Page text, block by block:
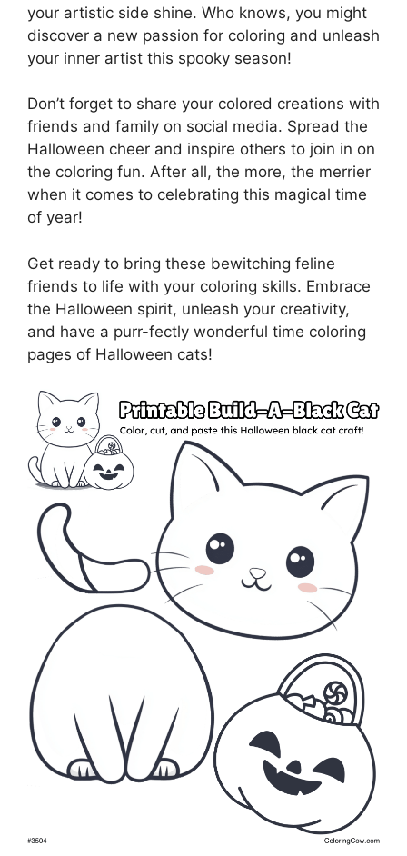
your artistic side shine. Who knows, you might
discover a new passion for coloring and unleash
your inner artist this spooky season!
Don’t forget to share your colored creations with
friends and family on social media. Spread the
Halloween cheer and inspire others to join in on
the coloring fun. After all, the more, the merrier
when it comes to celebrating this magical time
of year!
Get ready to bring these bewitching feline
friends to life with your coloring skills. Embrace
the Halloween spirit, unleash your creativity,
and have a purr-fectly wonderful time coloring
pages of Halloween cats!